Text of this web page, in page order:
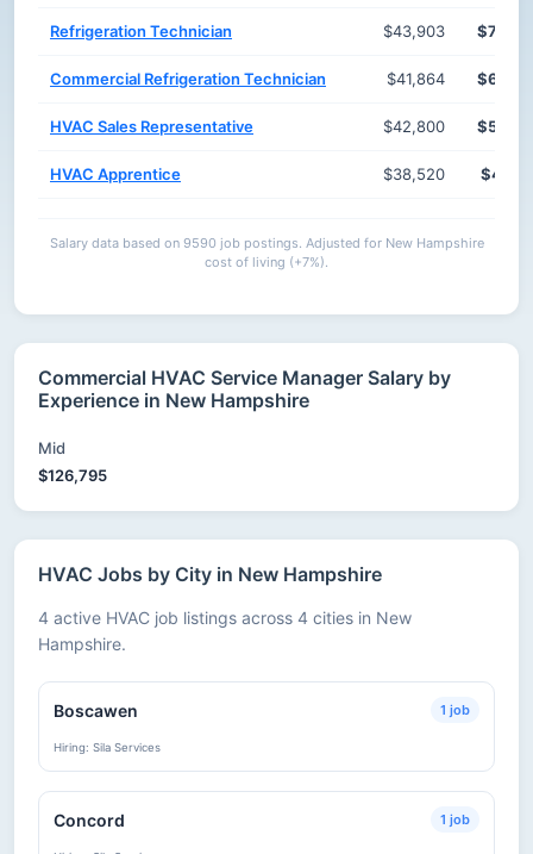
Refrigeration Technician $43,903
Commercial Refrigeration Technician $41,864
HVAC Sales Representative $42,800
HVAC Apprentice $38,520
Salary data based on 9590 job postings. Adjusted for New Hampshire
cost of living (+7%).
Commercial HVAC Service Manager Salary by
Experience in New Hampshire
Mid
$126,795
HVAC Jobs by City in New Hampshire
4 active HVAC job listings across 4 cities in New
Hampshire.
Boscawen 1 job
Hiring: Sila Services
Concord 1 job